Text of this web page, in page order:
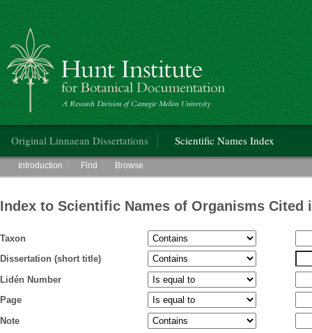
Hunt Institute for Botanical Documentation
Original Linnaean Dissertations Scientific Names Index
Main menu
Introduction Find Browse
Index to Scientific Names of Organisms Cited
Taxon
Dissertation (short title)
Lidén Number
Page
Note